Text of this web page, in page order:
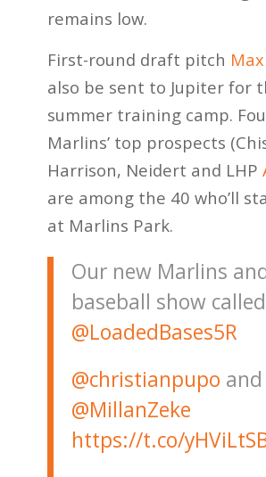
remains low.
First-round draft pitch
also be sent to Jupiter for
summer training camp.
Marlins’ top prospects
Harrison, Neidert and LHP
are among the 40 who’ll
at Marlins Park.
Our new Marlins
baseball show called
@LoadedBases5R
@christianpupo ⁩ and
@MillanZeke
https://t.co/